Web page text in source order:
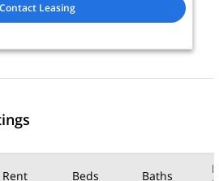
Contact Leasing
Rent Beds Baths